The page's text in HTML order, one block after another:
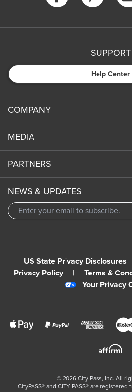
SUPPORT
Help Center
COMPANY
MEDIA
PARTNERS
NEWS & UPDATES
US State Privacy Disclosures
Privacy Policy
| Terms &
Your Privacy
© 2026City Pass, Inc. All
CityPASS®️ and CITY PASS®️ are registered